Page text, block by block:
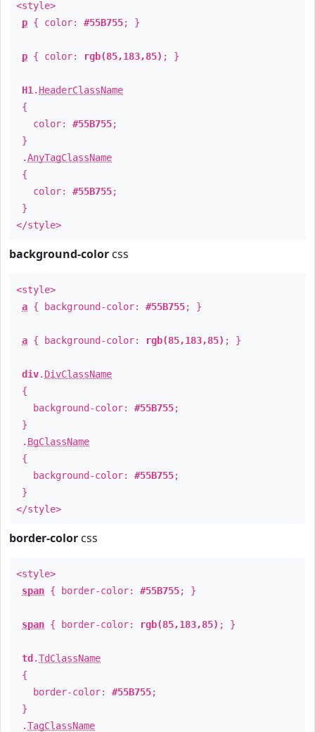
<style>
p { color: #55B755; }
p { color: rgb(85,183,85) ; }
H1 . HeaderClassName
{
color: #55B755;
}
.AnyTagClassName
{
color: #55B755;
}
</style>
background-color css
<style>
a { background-color: #55B755; }
a { background-color: rgb(85,183,85) ; }
div. DivClassName
{
background-color: #55B755;
}
. BgClassName
{
background-color: #55B755;
}
</style>
border-color css
<style>
span { border-color: #55B755; }
span { border-color: rgb(85,183,85) ; }
td .TdClassName
{
border-color: #55B755;
}
.TagClassName